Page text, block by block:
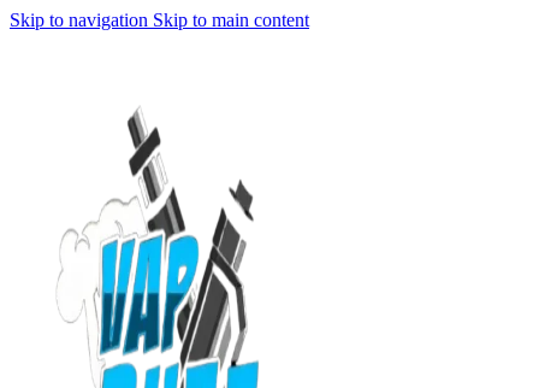
Skip to navigation Skip to main content